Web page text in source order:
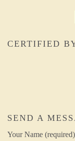
CERTIFIED
SEND A
Your Name (required)